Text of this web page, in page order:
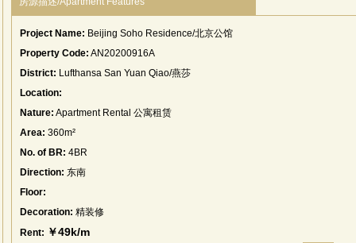
Project Name: Beijing Soho Residence/北京公馆
Property Code: AN20200916A
District: Lufthansa San Yuan Qiao/燕莎
Location:
Nature: Apartment Rental 公寓租赁
Area: 360m²
No. of BR: 4BR
Direction: 东南
Floor:
Decoration: 精装修
Rent: ￥49k/m